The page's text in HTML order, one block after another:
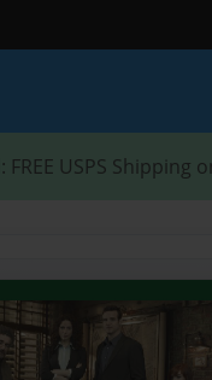
: FREE USPS Shipping